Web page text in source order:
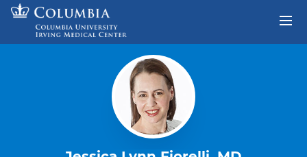
Skip to content